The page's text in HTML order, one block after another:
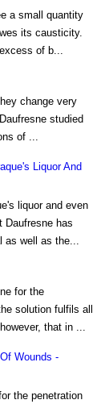
a small quantity
its causticity.
of b...
change very
studied
of ...
Liquor And
liquor and even
Daufresne has
as well as the...
for the
solution fulfils all
that in ...
Wounds -
the penetration